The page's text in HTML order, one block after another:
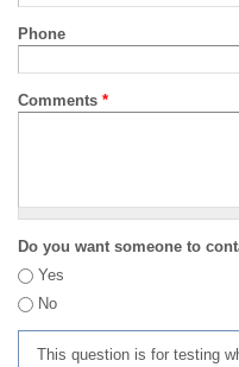
Phone
Comments *
Do you want someone to
Yes
No
This question is for testing